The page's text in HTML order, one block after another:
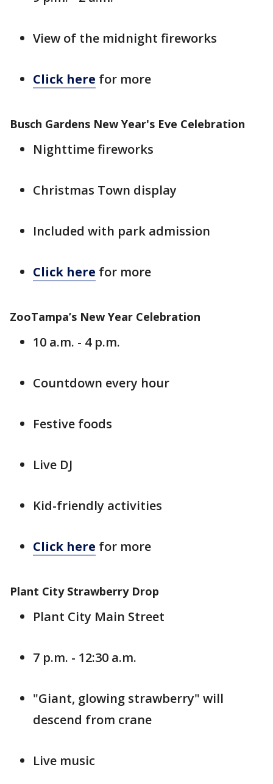
View of the midnight fireworks
Click here for more
Busch Gardens New Year's Eve Celebration
Nighttime fireworks
Christmas Town display
Included with park admission
Click here for more
ZooTampa’s New Year Celebration
10 a.m. - 4 p.m.
Countdown every hour
Festive foods
Live DJ
Kid-friendly activities
Click here for more
Plant City Strawberry Drop
Plant City Main Street
7 p.m. - 12:30 a.m.
"Giant, glowing strawberry" will
descend from crane
Live music